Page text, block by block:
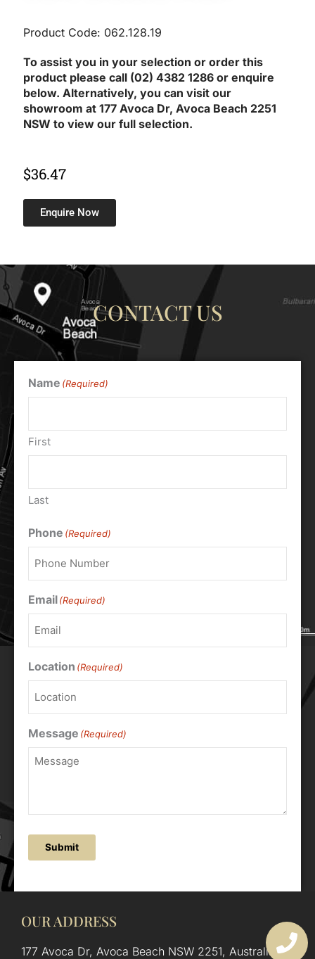
Product Code: 062.128.19
To assist you in your selection or order this
product please call (02) 4382 1286 or enquire
below. Alternatively, you can visit our
showroom at 177 Avoca Dr, Avoca Beach 2251
NSW to view our full selection.
$36.47
Enquire Now
CONTACT US
Name (Required)
First
Last
Phone (Required)
Email(Required)
Location (Required)
Message (Required)
Submit
OUR ADDRESS
177 Avoca Dr, Avoca Beach NSW 2251, Australia